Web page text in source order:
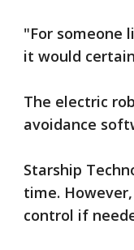
"For someone
it would
The electric
avoidance
Starship
time.
control if